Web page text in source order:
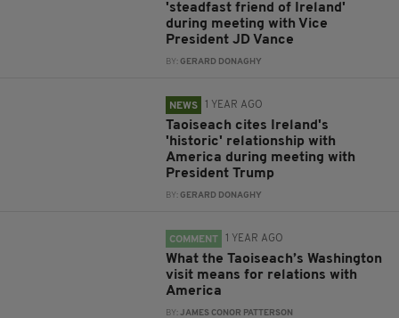
'steadfast friend of Ireland'
during meeting with Vice
President JD Vance
BY:GERARD DONAGHY
NEWS 1 YEAR AGO
Taoiseach cites Ireland's
'historic' relationship with
America during meeting with
President Trump
BY:GERARD DONAGHY
COMMENT 1 YEAR AGO
What the Taoiseach’s Washington
visit means for relations with
America
BY:JAMES CONOR PATTERSON